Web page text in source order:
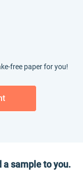
free paper for you!
a sample to you.